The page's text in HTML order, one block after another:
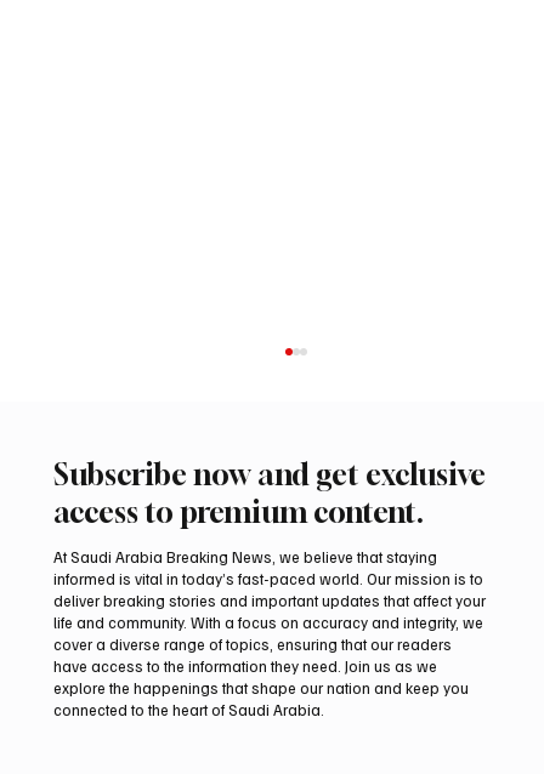
Saudi Crown Prince Mohammed bin Salman
bin Abdulaziz Al Saud and Pakistan Prime
Minister Muhammad Shehbaz Sharif
Review Bilateral Relations
Subscribe now and get exclusive
access to premium content.
At Saudi Arabia Breaking News, we believe that staying
informed is vital in today’s fast-paced world. Our mission is to
deliver breaking stories and important updates that affect your
life and community. With a focus on accuracy and integrity, we
cover a diverse range of topics, ensuring that our readers
have access to the information they need. Join us as we
explore the happenings that shape our nation and keep you
connected to the heart of Saudi Arabia.